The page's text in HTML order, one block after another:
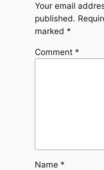
Your email
published.
marked *
Comment *
Name *